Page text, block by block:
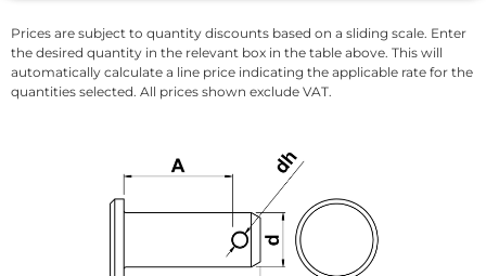
Prices are subject to quantity discounts based on a sliding scale. Enter
the desired quantity in the relevant box in the table above. This will
automatically calculate a line price indicating the applicable rate for the
quantities selected. All prices shown exclude VAT.